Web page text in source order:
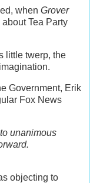
when Grover
Tea Party
little twerp, the
Government, Erik
Fox News
unanimous
objecting to